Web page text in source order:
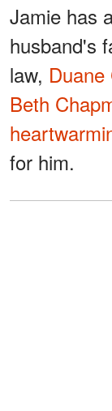
Jamie has
husband's
law, Duane
Beth
for him.